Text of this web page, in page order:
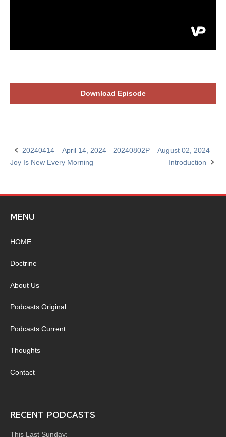
Download Episode
Post
20240414 – April 14, 2024 –
Joy Is New Every Morning
20240802P – August 02, 2024 –
Introduction
MENU
HOME
Doctrine
About Us
Podcasts Original
Podcasts Current
Thoughts
Contact
RECENT PODCASTS
This Last Sunday: